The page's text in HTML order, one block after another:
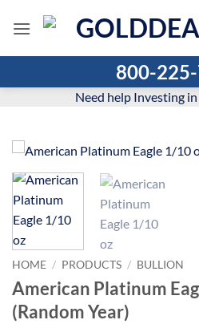
800-
Need help Investing
HOME / PRODUCTS / BULLION
American Platinum
(Random Year)